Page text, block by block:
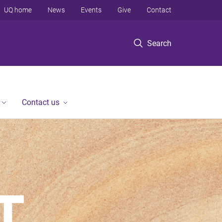
Search
UQ home News Events Give Contact
Contact us